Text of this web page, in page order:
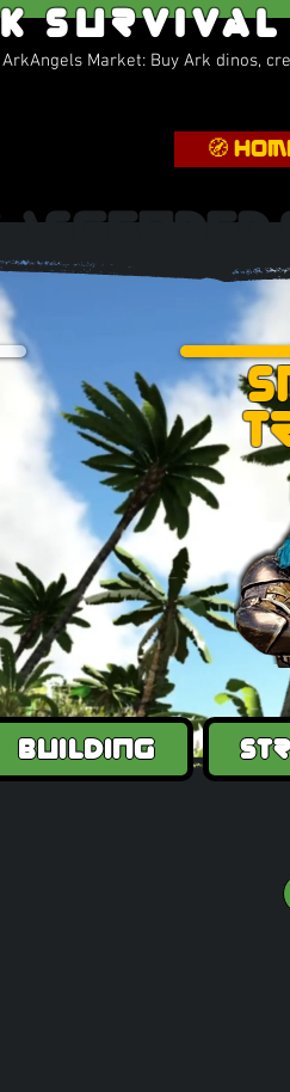
Survival
ArkAngels Market: Buy Ark dinos,
🧭
Building